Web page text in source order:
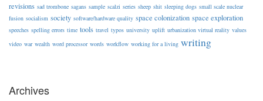
revisions sad trombone sagans sample scalzi series sheep shit sleeping dogs small scale nuclear
fusion socialism society software/hardware quality space colonization space exploration
speeches spelling errors time tools travel typos university uplift urbanization virtual reality values
video war wealth word processor words workflow working for a living writing
Archives